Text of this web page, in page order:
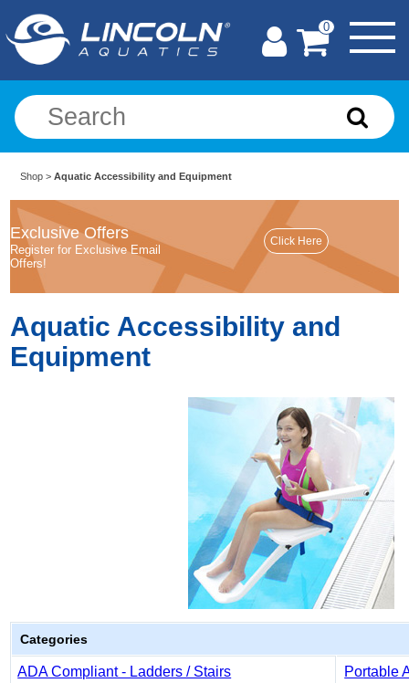
0
Shop >Aquatic Accessibility and Equipment
Exclusive Offers
Register for Exclusive Email
Offers!
Aquatic Accessibility and
Equipment
Categories
ADA Compliant - Ladders / Stairs Portable